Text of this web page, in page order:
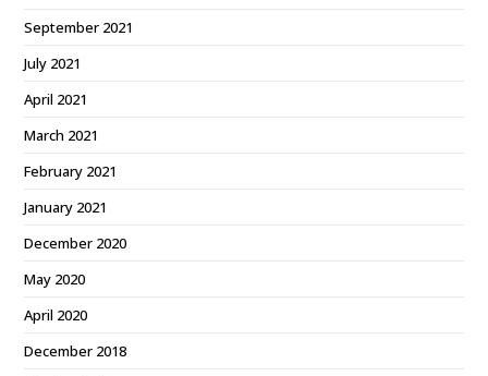
September 2021
July 2021
April 2021
March 2021
February 2021
January 2021
December 2020
May 2020
April 2020
December 2018